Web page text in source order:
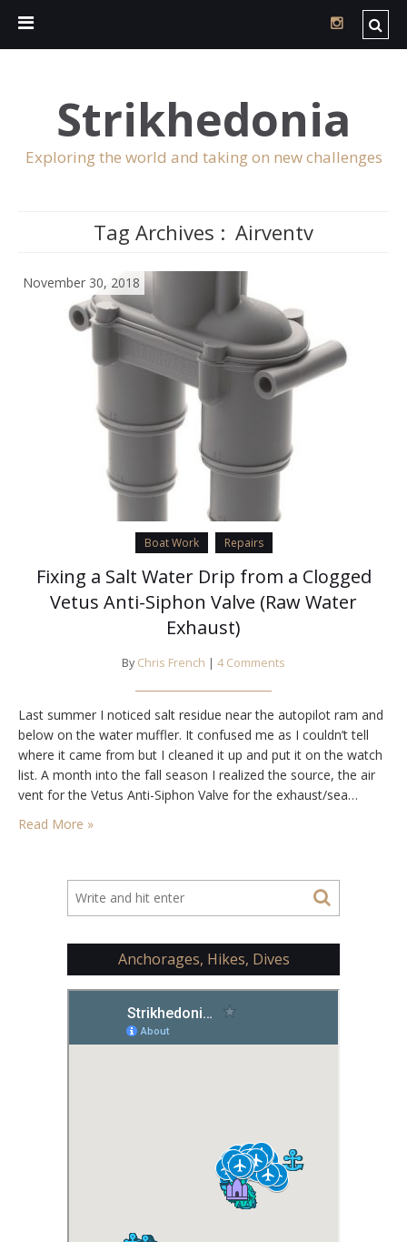
Strikhedonia
Exploring the world and taking on new challenges
Tag Archives : Airventv
November 30, 2018
Boat Work Repairs
Fixing a Salt Water Drip from a Clogged
Vetus Anti-Siphon Valve (Raw Water
Exhaust)
By Chris French | 4 Comments
Last summer I noticed salt residue near the autopilot ram and
below on the water muffler. It confused me as I couldn’t tell
where it came from but I cleaned it up and put it on the watch
list. A month into the fall season I realized the source, the air
vent for the Vetus Anti-Siphon Valve for the exhaust/sea…
Read More »
Anchorages, Hikes, Dives